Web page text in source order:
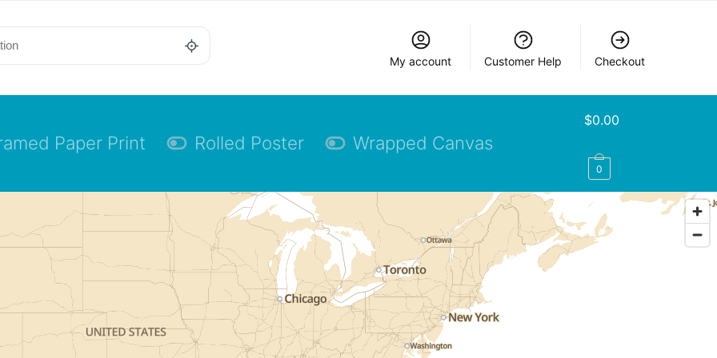
My account Customer Help Checkout
Paper Print Rolled Poster Wrapped Canvas
$0.00
0